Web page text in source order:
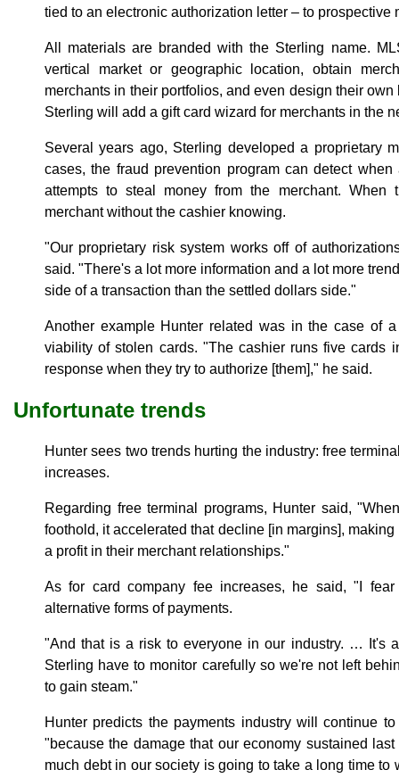
tied to an electronic authorization letter – to prospective
All materials are branded with the Sterling name.
vertical market or geographic location, obtain
merchants in their portfolios, and even design their
Sterling will add a gift card wizard for merchants in the
Several years ago, Sterling developed a proprietary
cases, the fraud prevention program can detect
attempts to steal money from the merchant. When
merchant without the cashier knowing.
"Our proprietary risk system works off of
said. "There's a lot more information and a lot more
side of a transaction than the settled dollars side."
Another example Hunter related was in the case of
viability of stolen cards. "The cashier runs five cards
response when they try to authorize [them]," he said.
Unfortunate trends
Hunter sees two trends hurting the industry: free
increases.
Regarding free terminal programs, Hunter said,
foothold, it accelerated that decline [in margins],
a profit in their merchant relationships."
As for card company fee increases, he said, "I
alternative forms of payments.
"And that is a risk to everyone in our industry. … It's
Sterling have to monitor carefully so we're not left
to gain steam."
Hunter predicts the payments industry will continue
"because the damage that our economy sustained
much debt in our society is going to take a long time to